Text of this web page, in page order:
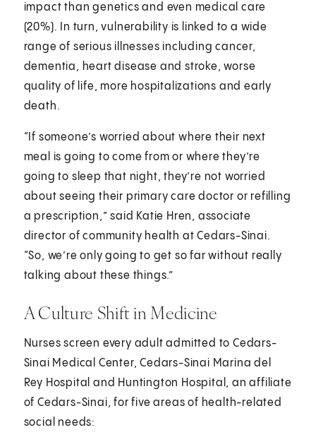
impact than genetics and even medical care
(20%). In turn, vulnerability is linked to a wide
range of serious illnesses including cancer,
dementia, heart disease and stroke, worse
quality of life, more hospitalizations and early
death.
“If someone’s worried about where their next
meal is going to come from or where they’re
going to sleep that night, they’re not worried
about seeing their primary care doctor or refilling
a prescription,” said Katie Hren, associate
director of community health at Cedars-Sinai.
“So, we’re only going to get so far without really
talking about these things.”
A Culture Shift in Medicine
Nurses screen every adult admitted to Cedars-
Sinai Medical Center, Cedars-Sinai Marina del
Rey Hospital and Huntington Hospital, an affiliate
of Cedars-Sinai, for five areas of health-related
social needs: